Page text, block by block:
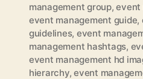
management group,event
event management guide,
guidelines, event
management hashtags,
event management hd
hierarchy,event